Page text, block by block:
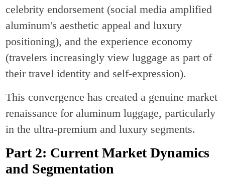
celebrity endorsement (social media amplified
aluminum's aesthetic appeal and luxury
positioning), and the experience economy
(travelers increasingly view luggage as part of
their travel identity and self-expression).
This convergence has created a genuine market
renaissance for aluminum luggage, particularly
in the ultra-premium and luxury segments.
Part 2: Current Market Dynamics
and Segmentation